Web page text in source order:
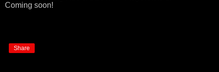
Coming soon!
Share